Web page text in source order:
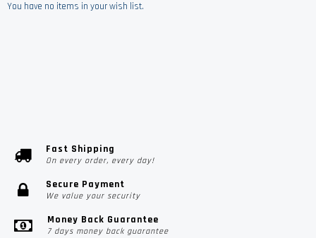
You have no items in your wish list.
Fast Shipping
On every order, every day!
Secure Payment
We value your security
Money Back Guarantee
7 days money back guarantee